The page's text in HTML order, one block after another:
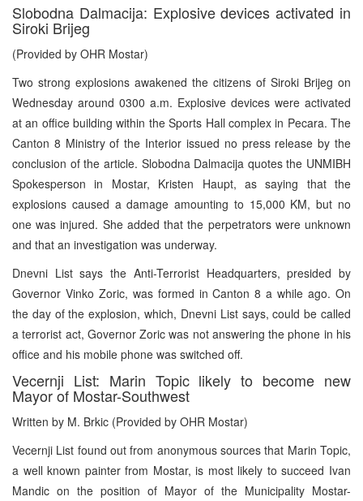
Slobodna Dalmacija: Explosive devices activated in
Siroki Brijeg
(Provided by OHR Mostar)
Two strong explosions awakened the citizens of Siroki Brijeg on
Wednesday around 0300 a.m. Explosive devices were activated
at an office building within the Sports Hall complex in Pecara. The
Canton 8 Ministry of the Interior issued no press release by the
conclusion of the article. Slobodna Dalmacija quotes the UNMIBH
Spokesperson in Mostar, Kristen Haupt, as saying that the
explosions caused a damage amounting to 15,000 KM, but no
one was injured. She added that the perpetrators were unknown
and that an investigation was underway.
Dnevni List says the Anti-Terrorist Headquarters, presided by
Governor Vinko Zoric, was formed in Canton 8 a while ago. On
the day of the explosion, which, Dnevni List says, could be called
a terrorist act, Governor Zoric was not answering the phone in his
office and his mobile phone was switched off.
Vecernji List: Marin Topic likely to become new
Mayor of Mostar-Southwest
Written by M. Brkic (Provided by OHR Mostar)
Vecernji List found out from anonymous sources that Marin Topic,
a well known painter from Mostar, is most likely to succeed Ivan
Mandic on the position of Mayor of the Municipality Mostar-